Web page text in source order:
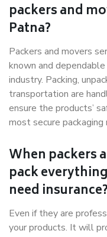
packers and
Patna?
Packers and movers
known and
industry. Packing,
transportation are
ensure the products’
most secure
When packers
pack
need insurance?
Even if they are
your products. It will